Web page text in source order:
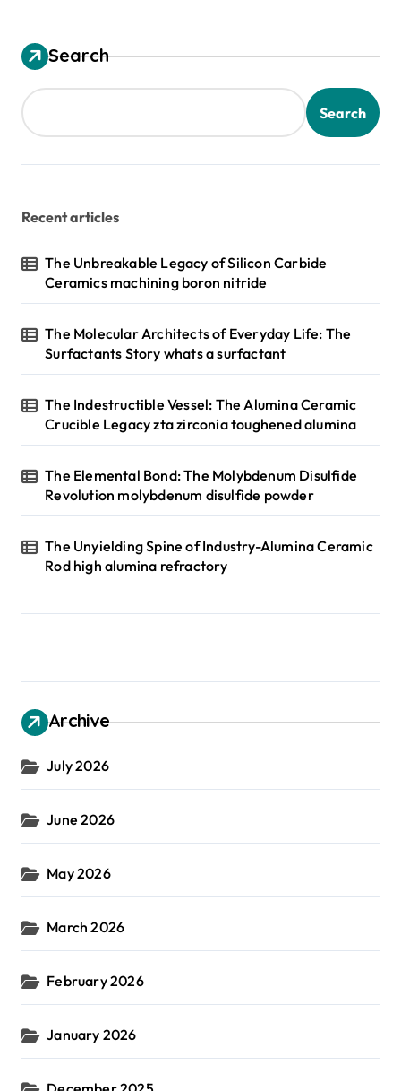
Search
Search
Recent articles
The Unbreakable Legacy of Silicon Carbide
Ceramics machining boron nitride
The Molecular Architects of Everyday Life: The
Surfactants Story whats a surfactant
The Indestructible Vessel: The Alumina Ceramic
Crucible Legacy zta zirconia toughened alumina
The Elemental Bond: The Molybdenum Disulfide
Revolution molybdenum disulfide powder
The Unyielding Spine of Industry-Alumina Ceramic
Rod high alumina refractory
Archive
July 2026
June 2026
May 2026
March 2026
February 2026
January 2026